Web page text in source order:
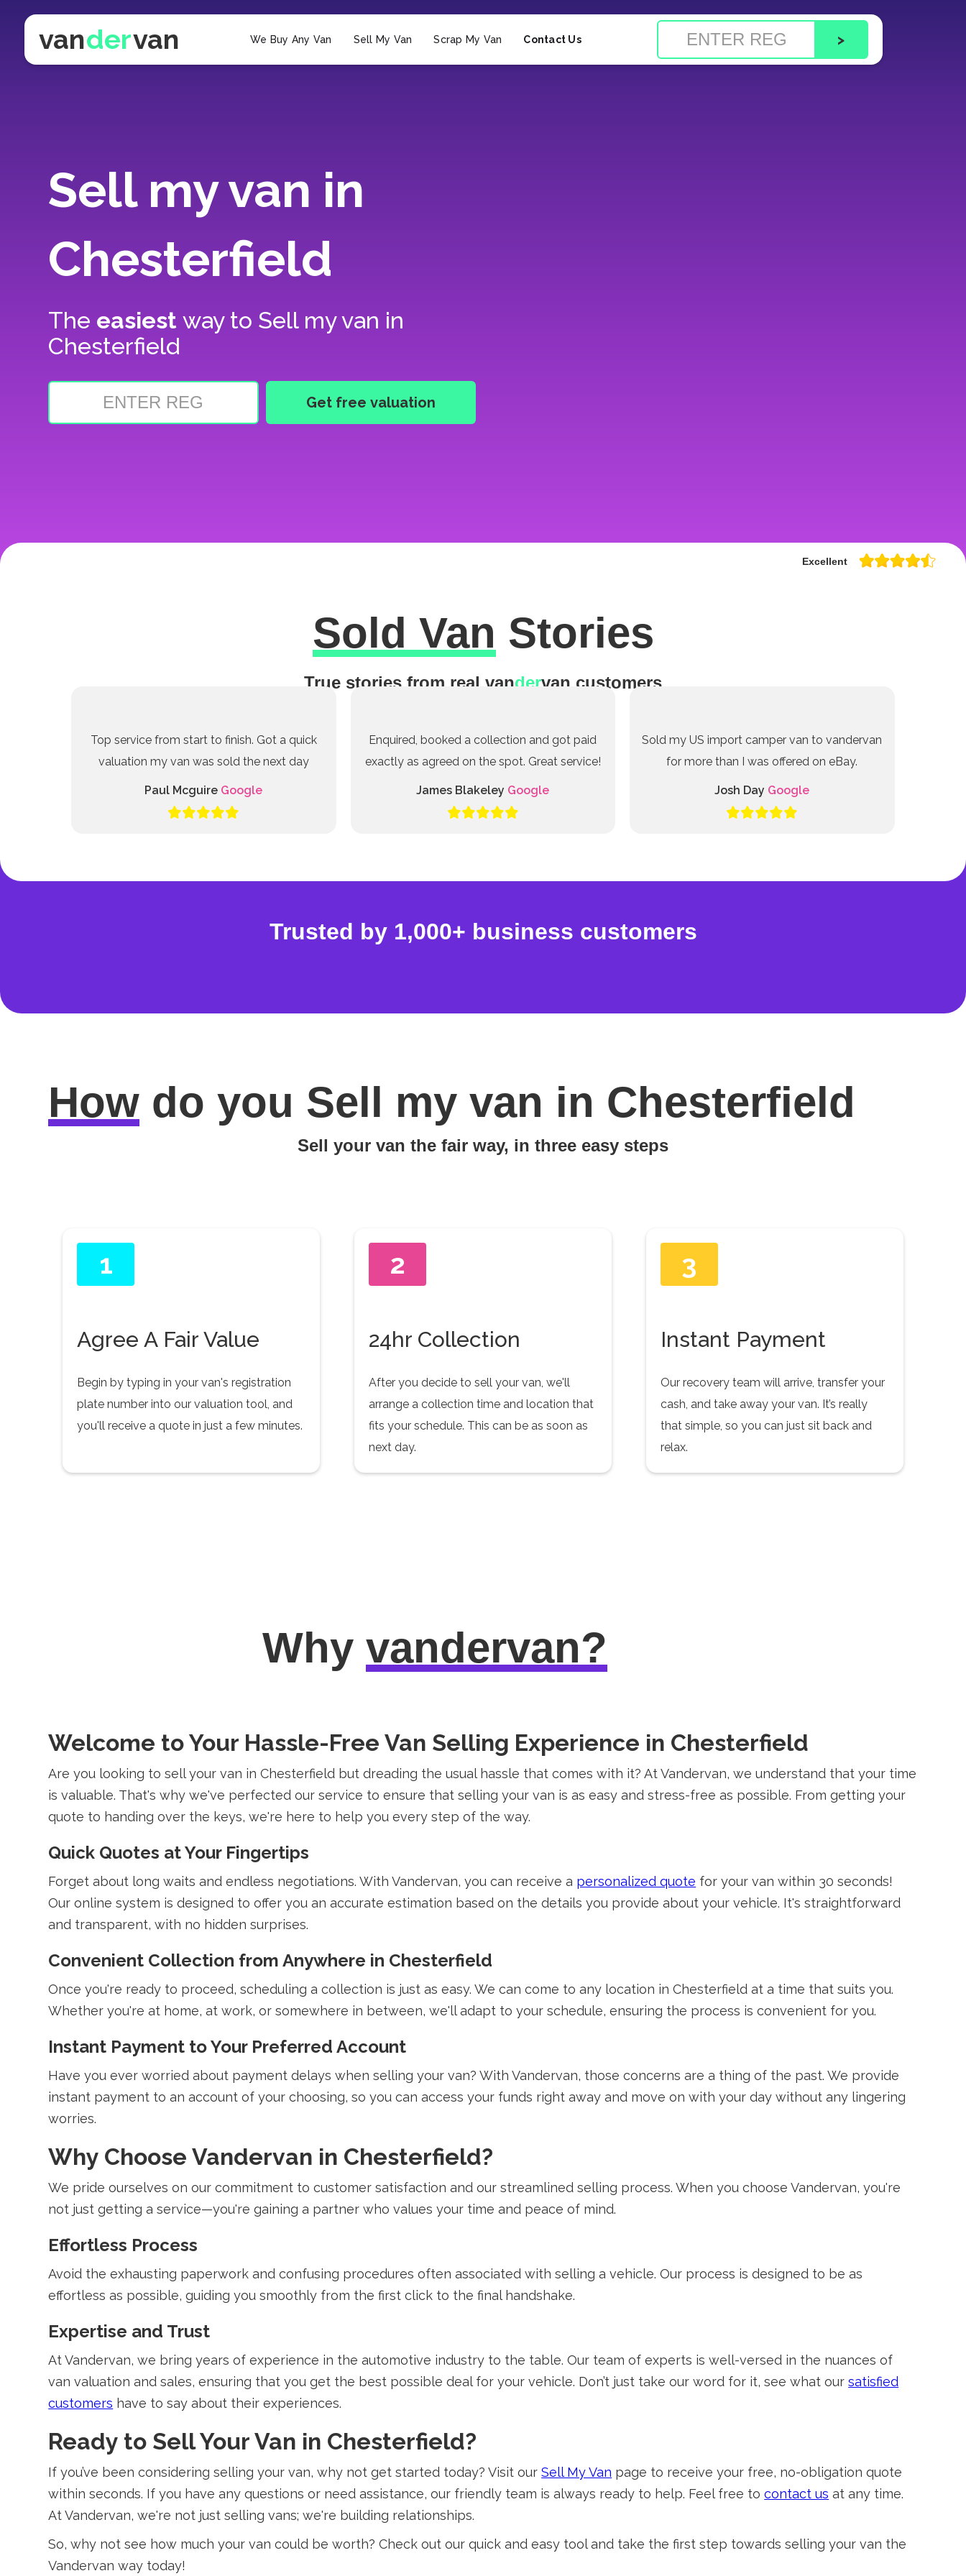
vandervan We Buy Any Van Sell My Van Scrap My Van Contact Us
Sell my van in
Chesterfield
The easiestway to Sell my van in
Chesterfield
Excellent
Sold Van Stories
True stories from real vandervan customers
Top service from start to finish. Got a quick
valuation my van was sold the next day
Paul Mcguire Google
Enquired, booked a collection and got paid
exactly as agreed on the spot. Great service!
James Blakeley Google
Sold my US import camper van to vandervan
for more than I was offered on eBay.
Josh Day Google
Trusted by 1,000+ business customers
How do you Sell my van in Chesterfield
Sell your van the fair way, in three easy steps
1
Agree A Fair Value
Begin by typing in your van's registration
plate number into our valuation tool, and
you'll receive a quote in just a few minutes.
2
24hr Collection
After you decide to sell your van, we'll
arrange a collection time and location that
fits your schedule. This can be as soon as
next day.
3
Instant Payment
Our recovery team will arrive, transfer your
cash, and take away your van. It’s really
that simple, so you can just sit back and
relax.
Why vandervan?
Welcome to Your Hassle-Free Van Selling Experience in Chesterfield
Are you looking to sell your van in Chesterfield but dreading the usual hassle that comes with it? At Vandervan, we understand that your time
is valuable. That's why we've perfected our service to ensure that selling your van is as easy and stress-free as possible. From getting your
quote to handing over the keys, we're here to help you every step of the way.
Quick Quotes at Your Fingertips
Forget about long waits and endless negotiations. With Vandervan, you can receive a personalized quote for your van within 30 seconds!
Our online system is designed to offer you an accurate estimation based on the details you provide about your vehicle. It's straightforward
and transparent, with no hidden surprises.
Convenient Collection from Anywhere in Chesterfield
Once you're ready to proceed, scheduling a collection is just as easy. We can come to any location in Chesterfield at a time that suits you.
Whether you're at home, at work, or somewhere in between, we'll adapt to your schedule, ensuring the process is convenient for you.
Instant Payment to Your Preferred Account
Have you ever worried about payment delays when selling your van? With Vandervan, those concerns are a thing of the past. We provide
instant payment to an account of your choosing, so you can access your funds right away and move on with your day without any lingering
worries.
Why Choose Vandervan in Chesterfield?
We pride ourselves on our commitment to customer satisfaction and our streamlined selling process. When you choose Vandervan, you're
not just getting a service—you're gaining a partner who values your time and peace of mind.
Effortless Process
Avoid the exhausting paperwork and confusing procedures often associated with selling a vehicle. Our process is designed to be as
effortless as possible, guiding you smoothly from the first click to the final handshake.
Expertise and Trust
At Vandervan, we bring years of experience in the automotive industry to the table. Our team of experts is well-versed in the nuances of
van valuation and sales, ensuring that you get the best possible deal for your vehicle. Don’t just take our word for it, see what oursatisfied
customers have to say about their experiences.
Ready to Sell Your Van in Chesterfield?
If you’ve been considering selling your van, why not get started today? Visit ourSell My Van page to receive your free, no-obligation quote
within seconds. If you have any questions or need assistance, our friendly team is always ready to help. Feel free tocontact us at any time.
At Vandervan, we're not just selling vans; we're building relationships.
So, why not see how much your van could be worth? Check out our quick and easy tool and take the first step towards selling your van the
Vandervan way today!